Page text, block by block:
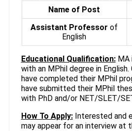
Name of Post
Assistant Professor of
English
Educational Qualification:MA
with an MPhil degree in
have completed their MPhil
have submitted their MPhil
with PhD and/or NET/SLET/
How To Apply:Interested and
may appear for an interview at